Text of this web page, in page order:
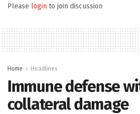
Please login to join discussion
Home Headlines
Immune defense
collateral damage